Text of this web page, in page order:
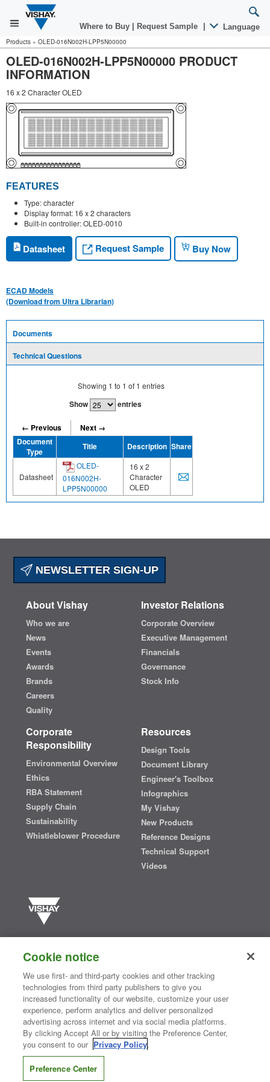
Where to Buy Request Sample Language
Products » OLED-016N002H-LPP5N00000
OLED-016N002H-LPP5N00000 PRODUCT
INFORMATION
16 x 2 Character OLED
FEATURES
Type: character
Display format: 16 x 2 characters
Built-in controller: OLED-0010
Datasheet Request Sample Buy Now
ECAD Models
(Download from Ultra Librarian)
Documents
Technical Questions
Showing 1 to 1 of 1 entries
Show entries
← Previous
Next →
Document
Type
Title Description Share
Datasheet
OLED-
016N002H-
LPP5N00000
16 x 2
Character
OLED
NEWSLETTER SIGN-UP
About Vishay
Who we are
News
Events
Awards
Brands
Careers
Quality
Investor Relations
Corporate Overview
Executive Management
Financials
Governance
Stock Info
Corporate
Responsibility
Environmental Overview
Ethics
RBA Statement
Supply Chain
Sustainability
Whistleblower Procedure
Resources
Design Tools
Document Library
Engineer's Toolbox
Infographics
My Vishay
New Products
Reference Designs
Technical Support
Videos
semiconductors and passive electronic components that are
essential to innovative designs in the automotive, industrial,
computing, consumer, telecommunications, military, aerospace, and
medical markets. Serving customers worldwide, Vishay isThe DNA
of tech.®
Contact Us| Where to Buy | Request Sample| Privacy Center
Do Not Sell or Share My Personal Information
Information Security| Terms of Use
Cookie notice
We use first- and third-party cookies and other tracking
technologies from third party publishers to give you
increased functionality of our website, customize your user
experience, perform analytics and deliver personalized
advertising across internet and via social media platforms.
By clicking Accept All or by visiting the Preference Center,
you consent to our Privacy Policy.
Preference Center